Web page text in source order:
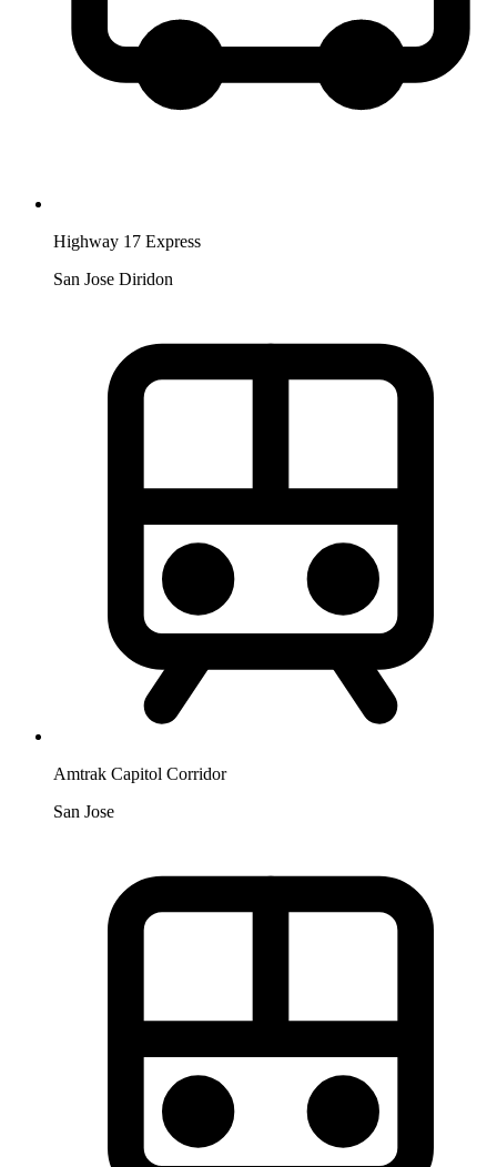
Highway 17 Express
San Jose Diridon
Amtrak Capitol Corridor
San Jose